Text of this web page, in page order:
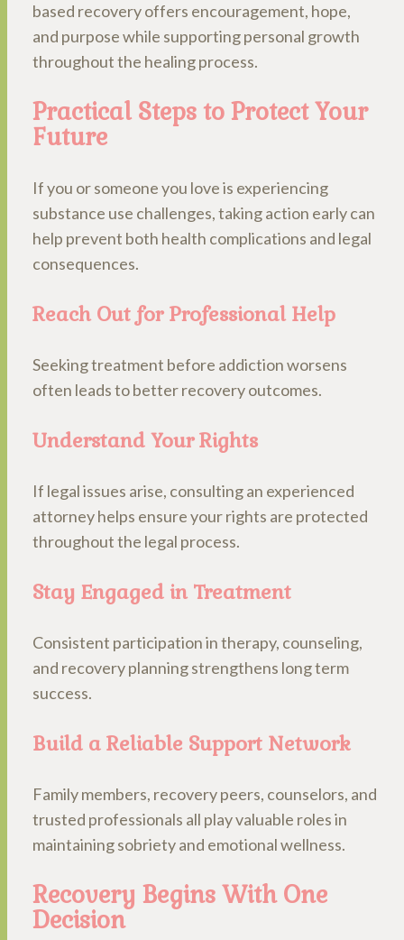
based recovery offers encouragement, hope,
and purpose while supporting personal growth
throughout the healing process.
Practical Steps to Protect Your
Future
If you or someone you love is experiencing
substance use challenges, taking action early can
help prevent both health complications and legal
consequences.
Reach Out for Professional Help
Seeking treatment before addiction worsens
often leads to better recovery outcomes.
Understand Your Rights
If legal issues arise, consulting an experienced
attorney helps ensure your rights are protected
throughout the legal process.
Stay Engaged in Treatment
Consistent participation in therapy, counseling,
and recovery planning strengthens long term
success.
Build a Reliable Support Network
Family members, recovery peers, counselors, and
trusted professionals all play valuable roles in
maintaining sobriety and emotional wellness.
Recovery Begins With One
Decision